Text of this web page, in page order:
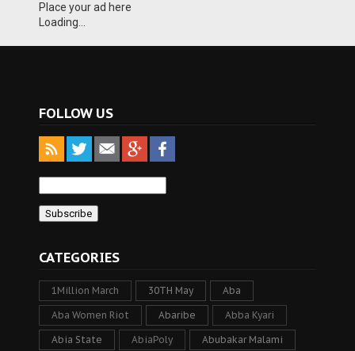
Place your ad here
Loading...
FOLLOW US
CATEGORIES
1Million March 30TH May Aba
Aba Women Riot Abaribe Abba Kyari
Abia State AbiaPoly Abubakar Malami